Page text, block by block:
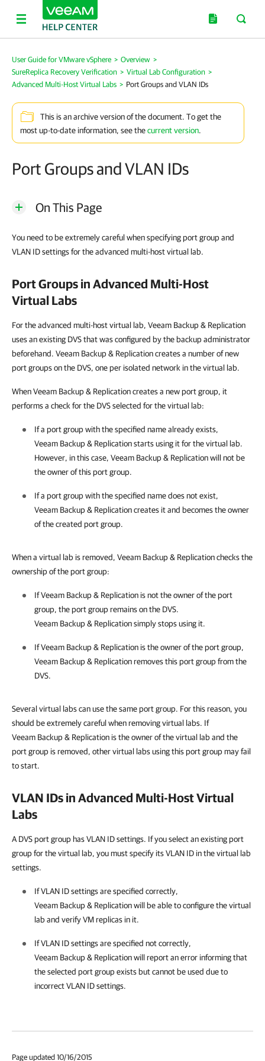
User Guide for VMware vSphere > Overview >
SureReplica Recovery Verification > Virtual Lab Configuration >
Advanced Multi-Host Virtual Labs > Port Groups and VLAN IDs
This is an archive version of the document. To get the
most up-to-date information, see thecurrent version.
Port Groups and VLAN IDs
On This Page
You need to be extremely careful when specifying port group and
VLAN ID settings for the advanced multi-host virtual lab.
Port Groups in Advanced Multi-Host
Virtual Labs
For the advanced multi-host virtual lab, Veeam Backup & Replication
uses an existing DVS that was configured by the backup administrator
beforehand. Veeam Backup & Replicationcreates a number of new
port groups on the DVS, one per isolated network in the virtual lab.
WhenVeeam Backup & Replicationcreates a new port group, it
performs a check for the DVS selected for the virtual lab:
If a port group with the specified name already exists,
Veeam Backup & Replicationstarts using it for the virtual lab.
However, in this case, Veeam Backup & Replicationwill not be
the owner of this port group.
If a port group with the specified name does not exist,
Veeam Backup & Replicationcreates it and becomes the owner
of the created port group.
When a virtual lab is removed, Veeam Backup & Replicationchecks the
ownership of the port group:
IfVeeam Backup & Replication is not the owner of the port
group, the port group remains on the DVS.
Veeam Backup & Replicationsimply stops using it.
IfVeeam Backup & Replication is the owner of the port group,
Veeam Backup & Replicationremoves this port group from the
DVS.
Several virtual labs can use the same port group. For this reason, you
should be extremely careful when removing virtual labs. If
Veeam Backup & Replication is the owner of the virtual lab and the
port group is removed, other virtual labs using this port group may fail
to start.
VLAN IDs in Advanced Multi-Host Virtual
Labs
A DVS port group has VLAN ID settings. If you select an existing port
group for the virtual lab, you must specify its VLAN ID in the virtual lab
settings.
If VLAN ID settings are specified correctly,
Veeam Backup & Replicationwill be able to configure the virtual
lab and verify VM replicas in it.
If VLAN ID settings are specified not correctly,
Veeam Backup & Replicationwill report an error informing that
the selected port group exists but cannot be used due to
incorrect VLAN ID settings.
Page updated 10/16/2015